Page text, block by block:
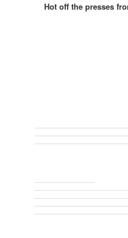
Hot off the presses